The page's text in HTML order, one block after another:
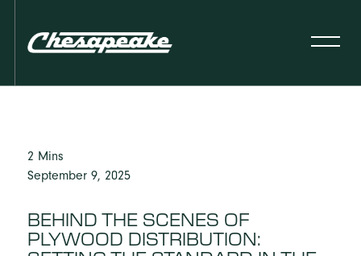
2 Mins
September 9, 2025
BEHIND THE SCENES OF
PLYWOOD DISTRIBUTION: